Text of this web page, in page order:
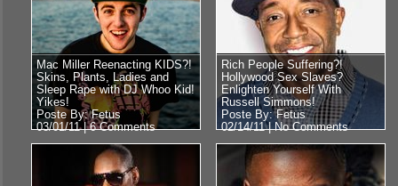
Mac Miller Reenacting KIDS?!
Skins, Plants, Ladies and
Sleep Rape with DJ Whoo Kid!
Yikes!
Poste By: Fetus
03/01/11 |6 Comments
Rich People Suffering?!
Hollywood Sex Slaves?
Enlighten Yourself With
Russell Simmons!
Poste By: Fetus
02/14/11 |No Comments